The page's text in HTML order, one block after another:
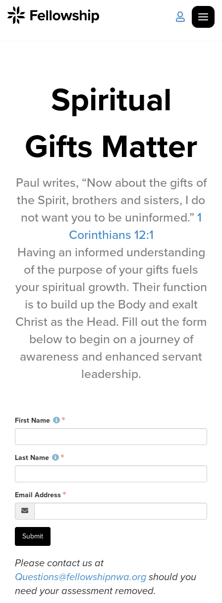
About Us
Plan Your Visit How to Watch
Celebrate Recovery
Counseling & Care
Disability Ministry
Training Center
Search
Get Started
I'm New
About Us
Locations
Congregations
Rogers
Events & Classes
Baptism
Kids
Students
College
Men
Women
Spiritual
Gifts Matter
Paul writes, “Now about the gifts of
the Spirit, brothers and sisters, I do
not want you to be uninformed.”1
Corinthians 12:1
Having an informed understanding
of the purpose of your gifts fuels
your spiritual growth. Their function
is to build up the Body and exalt
Christ as the Head. Fill out the form
below to begin on a journey of
awareness and enhanced servant
leadership.
First Name
Last Name
Email Address
Submit
Please contact us at
Questions@fellowshipnwa.orgshould you
need your assessment removed.